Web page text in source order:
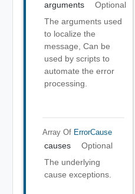
arguments
Optional
The arguments used
to localize the
message, Can be
used by scripts to
automate the error
processing.
Array Of ErrorCause
causes
Optional
The underlying
cause exceptions.